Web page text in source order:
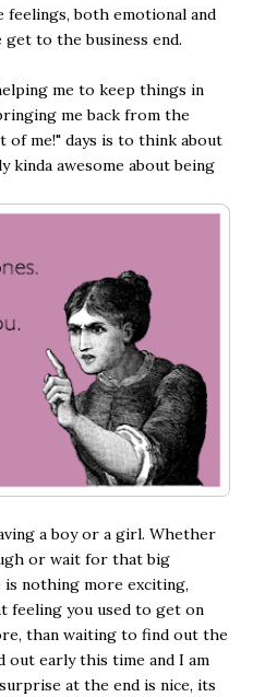
feelings, both emotional and
get to the business end.
me to keep things in
me back from the
of me!" days is to think about
kinda awesome about being
a boy or a girl. Whether
or wait for that big
nothing more exciting,
feeling you used to get on
than waiting to find out the
out early this time and I am
at the end is nice, its